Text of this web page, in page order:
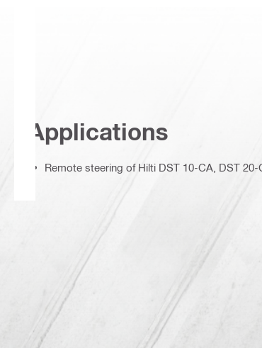
Applications
Remote steering of Hilti DST 10-CA, DST